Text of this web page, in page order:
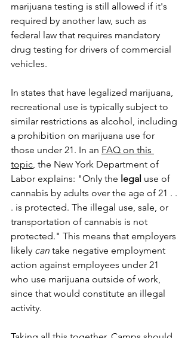
marijuana testing is still allowed if it's
required by another law, such as
federal law that requires mandatory
drug testing for drivers of commercial
vehicles.
In states that have legalized marijuana,
recreational use is typically subject to
similar restrictions as alcohol, including
a prohibition on marijuana use for
those under 21. In an FAQ on this
topic, the New York Department of
Labor explains: "Only the legal use of
cannabis by adults over the age of 21 . .
. is protected. The illegal use, sale, or
transportation of cannabis is not
protected." This means that employers
likely can take negative employment
action against employees under 21
who use marijuana outside of work,
since that would constitute an illegal
activity.